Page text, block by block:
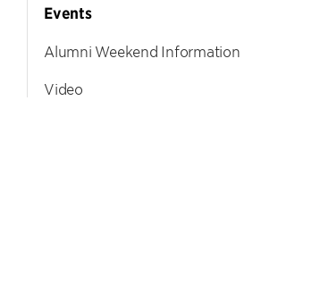
Events
Alumni Weekend Information
Video